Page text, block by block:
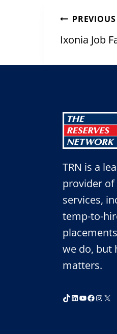
Post
PREVIOUS
Ixonia Job
TRN is a
provider
services,
temp-to-
we do, but
matters.
TikTok
LinkedIn
YouTube
Facebook
X